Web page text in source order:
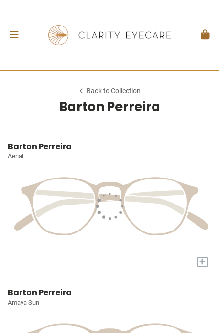
Back to Collection
Barton Perreira
Barton Perreira
Aerial
+
Barton Perreira
Amaya Sun